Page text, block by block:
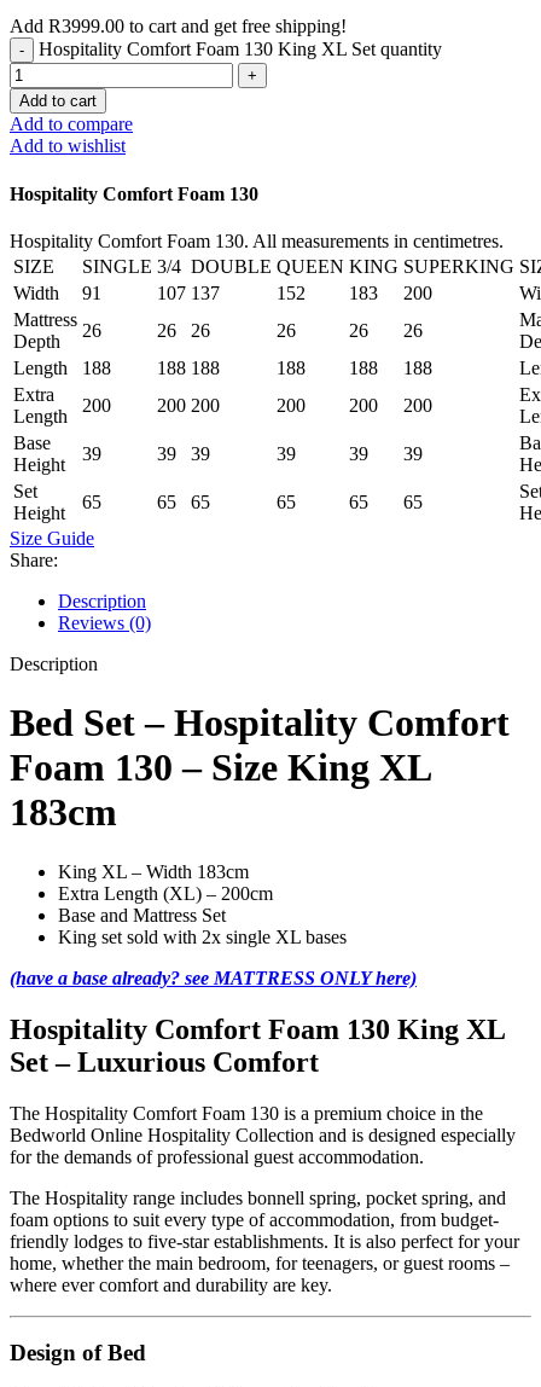
Add R3999.00 to cart and get free shipping!
Hospitality Comfort Foam 130 King XL Set quantity
Add to cart
Add to compare
Add to wishlist
Hospitality Comfort Foam 130
Hospitality Comfort Foam 130. All measurements in centimetres.
SIZE
SINGLE 3/4 DOUBLE QUEEN KING SUPERKING
Width
91 107 137 152 183 200
Mattress
Depth
26 26 26 26 26 26
Length
188 188 188 188 188 188
Extra
Length
200 200 200 200 200 200
Base
Height
39 39 39 39 39 39
Set
Height
65 65 65 65 65 65
Size Guide
Share:
Description
Reviews (0)
Description
Bed Set – Hospitality Comfort
Foam 130 – Size King XL
183cm
King XL – Width 183cm
Extra Length (XL) – 200cm
Base and Mattress Set
King set sold with 2x single XL bases
(have a base already? see MATTRESS ONLY here)
Hospitality Comfort Foam 130 King XL
Set – Luxurious Comfort
The Hospitality Comfort Foam 130 is a premium choice in the
Bedworld Online Hospitality Collection and is designed especially
for the demands of professional guest accommodation.
The Hospitality range includes bonnell spring, pocket spring, and
foam options to suit every type of accommodation, from budget-
friendly lodges to five-star establishments. It is also perfect for your
home, whether the main bedroom, for teenagers, or guest rooms –
where ever comfort and durability are key.
Design of Bed